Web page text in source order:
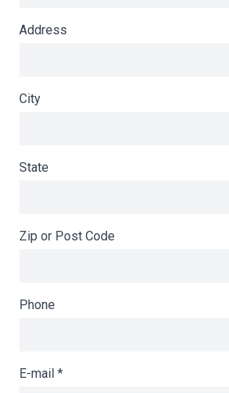
Address
City
State
Zip or Post Code
Phone
E-mail *